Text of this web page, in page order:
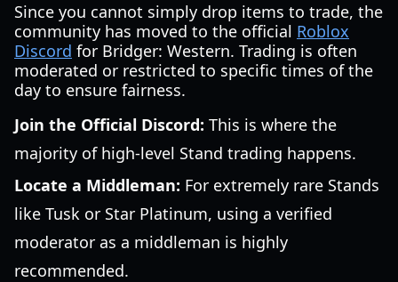
Since you cannot simply drop items to trade, the
community has moved to the official Roblox
Discord for Bridger: Western. Trading is often
moderated or restricted to specific times of the
day to ensure fairness.
Join the Official Discord: This is where the
majority of high-level Stand trading happens.
Locate a Middleman: For extremely rare Stands
like Tusk or Star Platinum, using a verified
moderator as a middleman is highly
recommended.